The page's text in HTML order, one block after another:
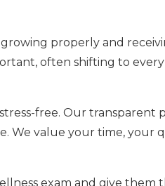
properly and
often shifting to
free. Our transparent
We value your time, your
exam and give them